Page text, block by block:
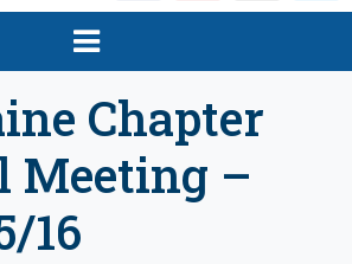
Chapter
Meeting –
16